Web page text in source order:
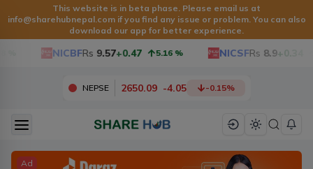
This website is in beta phase. Please email us at
info@sharehubnepal.comif you find any issue or problem. You can also
download our app for better experience.
NICBFRs 9.57+0.47 5.16% NICSFRs 8.9+0.34
NEPSE 2650.09 -4.05 -0.15%
Ad